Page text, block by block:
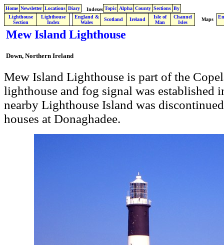
Home Newsletter Locations Diary Indexes Topic Alpha County Sections By
Lighthouse
Section
Lighthouse
Index
England &
Wales
Scotland Ireland
Isle of
Man
Channel
Isles
Maps
Mew Island Lighthouse
Down, Northern Ireland
Mew Island Lighthouse is part of the
lighthouse and fog signal was established
nearby Lighthouse Island was
houses at Donaghadee.